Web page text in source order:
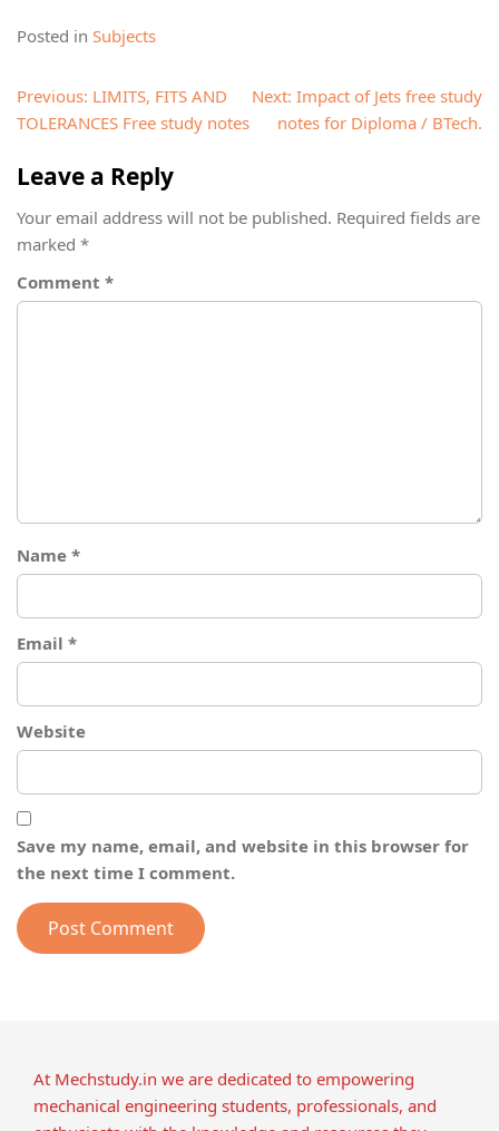
Posted in Subjects
Post
navigation
Previous: LIMITS, FITS AND
TOLERANCES Free study notes
Next: Impact of Jets free study
notes for Diploma / BTech.
Leave a Reply
Your email address will not be published. Required fields are
marked *
Comment *
Name *
Email *
Website
Save my name, email, and website in this browser for
the next time I comment.
At Mechstudy.in we are dedicated to empowering
mechanical engineering students, professionals, and